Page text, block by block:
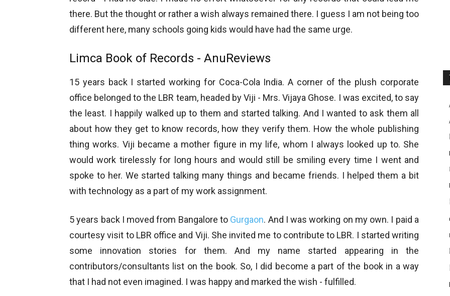
there. But the thought or rather a wish always remained there. I guess I am not being too
different here, many schools going kids would have had the same urge.
Limca Book of Records - AnuReviews
15 years back I started working for Coca-Cola India. A corner of the plush corporate
office belonged to the LBR team, headed by Viji - Mrs. Vijaya Ghose. I was excited, to say
the least. I happily walked up to them and started talking. And I wanted to ask them all
about how they get to know records, how they verify them. How the whole publishing
thing works. Viji became a mother figure in my life, whom I always looked up to. She
would work tirelessly for long hours and would still be smiling every time I went and
spoke to her. We started talking many things and became friends. I helped them a bit
with technology as a part of my work assignment.
5 years back I moved from Bangalore to Gurgaon. And I was working on my own. I paid a
courtesy visit to LBR office and Viji. She invited me to contribute to LBR. I started writing
some innovation stories for them. And my name started appearing in the
contributors/consultants list on the book. So, I did become a part of the book in a way
that I had not even imagined. I was happy and marked the wish - fulfilled.